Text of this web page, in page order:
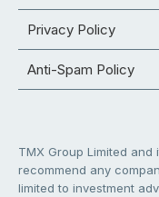
Privacy Policy
Anti-Spam Policy
TMX Group Limited
recommend any
limited to investment